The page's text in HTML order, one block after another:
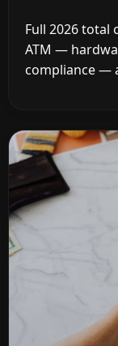
Full 2026
ATM —
compliance —